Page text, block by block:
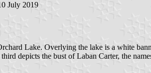
July 2019
Lake. Overlying the lake is a white
depicts the bust of Laban Carter, the